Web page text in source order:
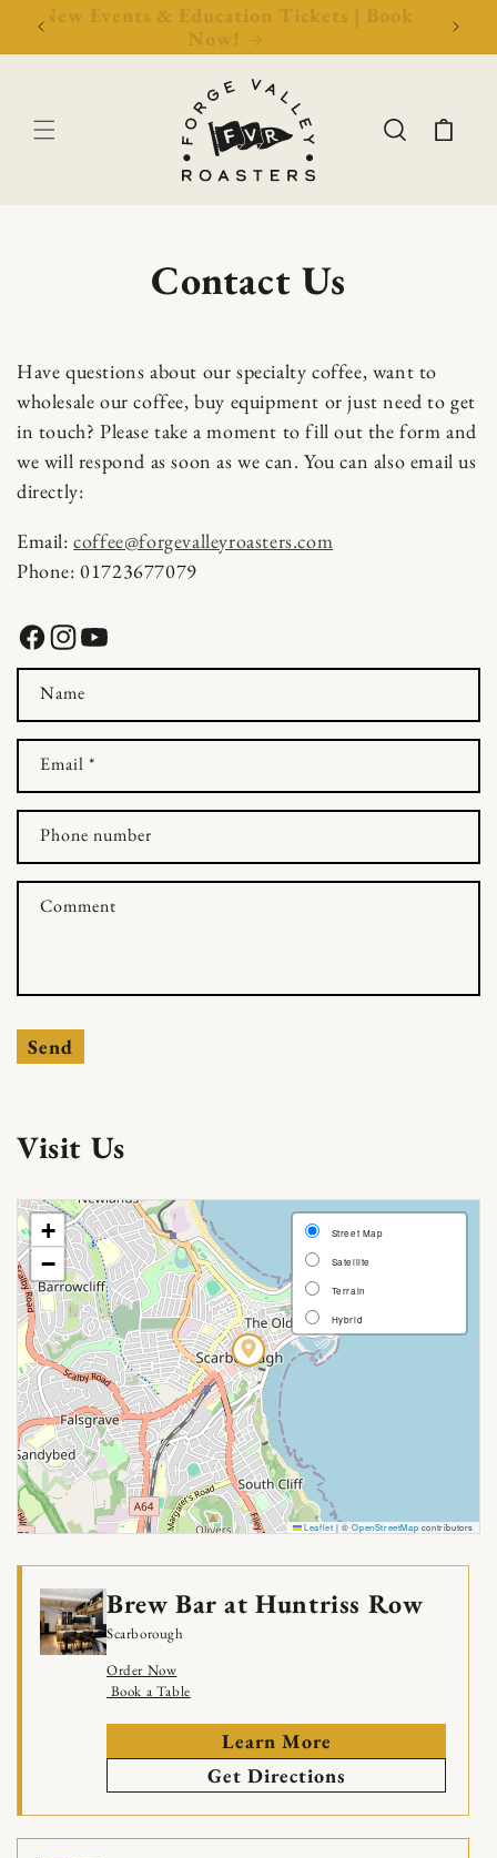
New Events & Education Tickets | Book
Now!
Cart
Contact Us
C
o
n
t
a
t
f
o
m
Have questions about our specialty coffee, want to
wholesale our coffee, buy equipment or just need to get
in touch? Please take a moment to fill out the form and
we will respond as soon as we can. You can also email us
directly:
Email:coffee@forgevalleyroasters.com
Phone: 01723677079
Facebook
Instagram
YouTube
Name
Email *
Phone number
Comment
Send
Visit Us
+
−
Street Map
Satellite
Terrain
Hybrid
Leaflet | ©OpenStreetMap contributors
Brew Bar at Huntriss Row
Scarborough
Order Now
Book a Table
Learn More
Get Directions